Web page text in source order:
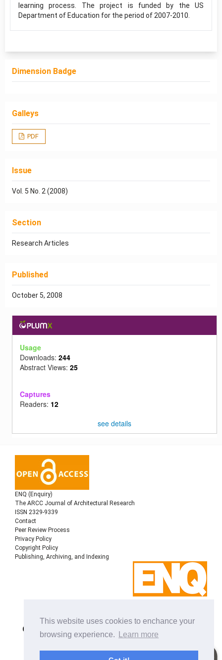
This website uses cookies to enchance your
browsing experience.
Learn more
learning process. The project is funded by the US
Department of Education for the period of 2007-2010.
Dimension Badge
Galleys
PDF
Issue
Vol. 5 No. 2 (2008)
Section
Research Articles
Published
October 5, 2008
Usage
Downloads: 244
Abstract Views: 25
Captures
Readers: 12
see details
ENQ (Enquiry)
The ARCC Journal of Architectural Research
ISSN 2329-9339
Contact
Peer Review Process
Privacy Policy
Copyright Policy
Publishing, Archiving, and Indexing
Copyright © 2022Architectural Research Centers
Consortium
journal distributed under the terms of the Creative
Commons Attribution-NonCommercial-ShareAlike 4.0